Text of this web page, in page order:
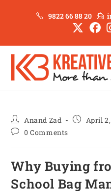
9822 66 88 20
Anand Zad April
0 Comments
Why Buying
School Bag